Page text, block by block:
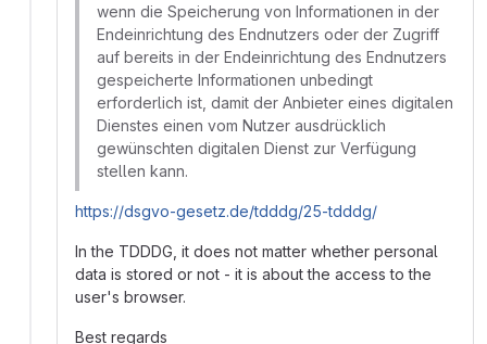
wenn die Speicherung von Informationen in der
Endeinrichtung des Endnutzers oder der Zugriff
auf bereits in der Endeinrichtung des Endnutzers
gespeicherte Informationen unbedingt
erforderlich ist, damit der Anbieter eines digitalen
Dienstes einen vom Nutzer ausdrücklich
gewünschten digitalen Dienst zur Verfügung
stellen kann.
https://dsgvo-gesetz.de/tdddg/25-tdddg/
In the TDDDG, it does not matter whether personal
data is stored or not - it is about the access to the
user's browser.
Best regards